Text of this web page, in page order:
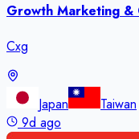
Growth Marketing &
Cxg
Japan
Taiwan
9d ago